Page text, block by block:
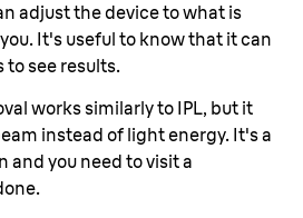
adjust the device to what is
It's useful to know that it can
see results.
works similarly to IPL, but it
instead of light energy. It's a
and you need to visit a